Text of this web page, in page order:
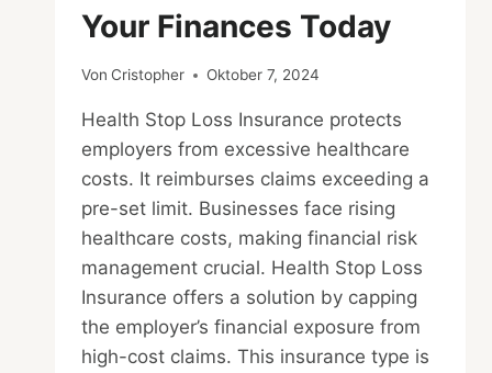
Your Finances Today
Von Cristopher Oktober 7, 2024
Health Stop Loss Insurance protects
employers from excessive healthcare
costs. It reimburses claims exceeding a
pre-set limit. Businesses face rising
healthcare costs, making financial risk
management crucial. Health Stop Loss
Insurance offers a solution by capping
the employer’s financial exposure from
high-cost claims. This insurance type is